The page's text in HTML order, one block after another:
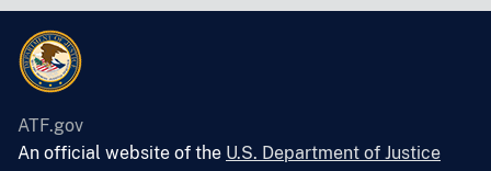
ATF.gov
An official website of the U.S. Department of Justice